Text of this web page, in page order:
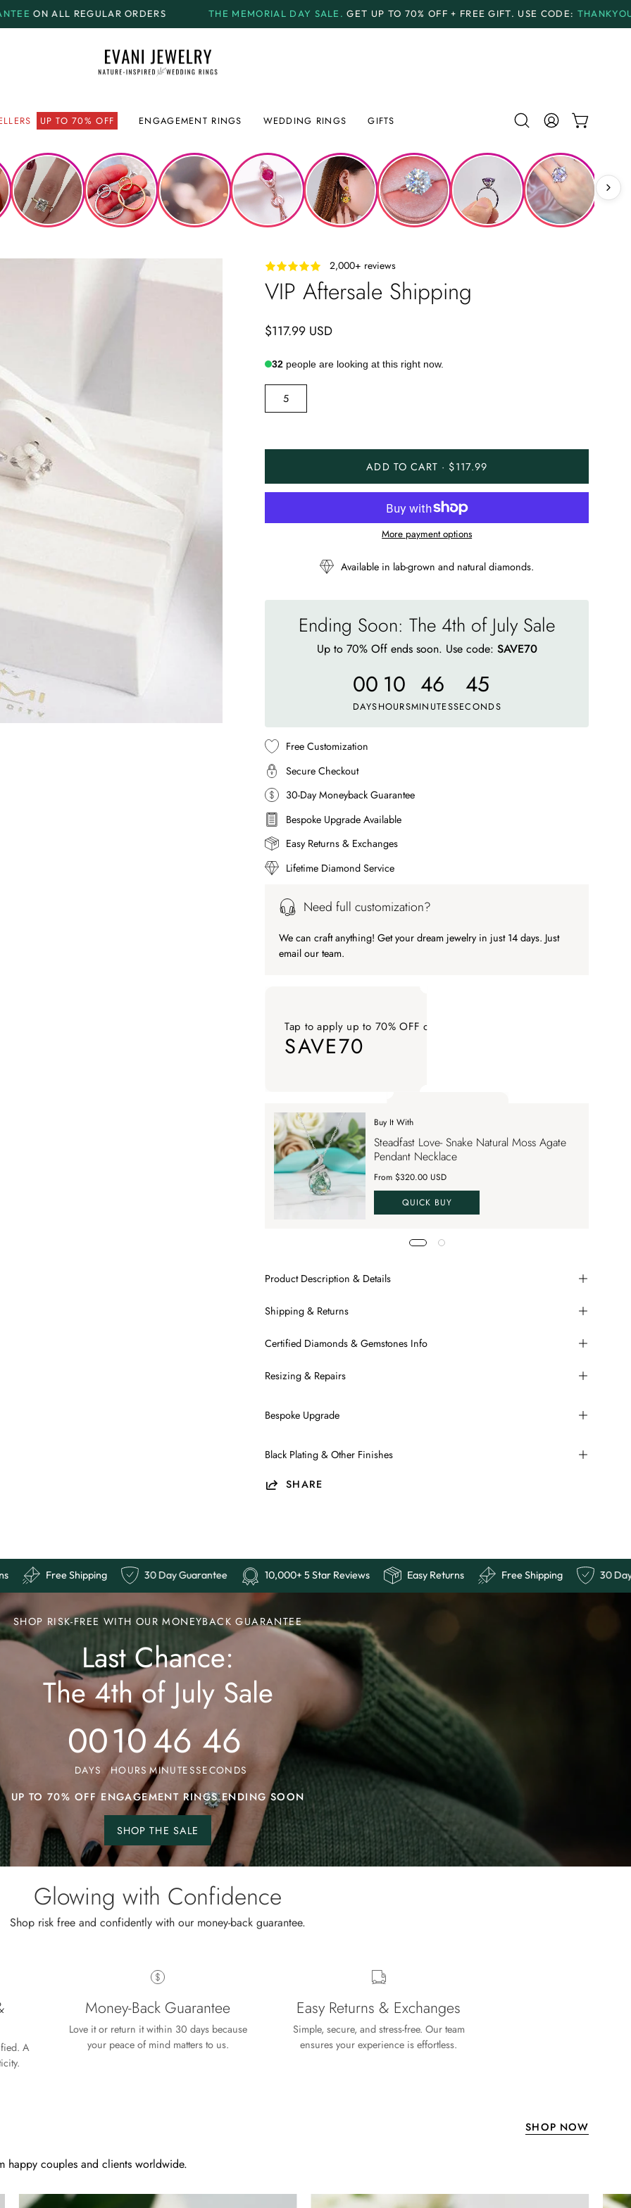
ORDERS THE MEMORIAL DAY SALE.GET UP TO70% OFF + FREE GIFT.USE CODE:THANKYOU70
UP TO 70% OFF ENGAGEMENT RINGS WEDDING RINGS GIFTS
Open MY
OPEN
‎ ‎ ‎ 2,000+ reviews
VIP Aftersale Shipping
$117.99 USD
32 people are looking at this right now.
5
ADD TO CART · $117.99
More payment options
Available in lab-grown and natural diamonds.
Ending Soon: The 4th of July Sale
Up to 70% Off ends soon. Use code: SAVE70
00
DAYS
10
HOURS
46
MINUTES
41
SECONDS
Free Customization
Secure Checkout
30-Day Moneyback Guarantee
Bespoke Upgrade Available
Easy Returns & Exchanges
Lifetime Diamond Service
Need full customization?
We can craft anything! Get your dream jewelry in just 14 days. Just
email our team.
Tap to apply up to 70% OFF on your order
SAVE70
Tap to apply up to 70% OFF on your order
SAVE70
Buy It With
Steadfast Love- Snake Natural Moss Agate
Pendant Necklace
From $320.00 USD
QUICK BUY
Product Description & Details
Shipping & Returns
Certified Diamonds & Gemstones Info
Resizing & Repairs
Bespoke Upgrade
Black Plating & Other Finishes
SHARE
Easy Returns Free Shipping 30 Day Guarantee 10,000+ 5 Star Reviews Easy Returns Free
SHOP RISK-FREE WITH OUR MONEYBACK GUARANTEE
Last Chance:
The 4th of July Sale
00
DAYS
10
HOURS
46
MINUTES
41
SECONDS
UP TO 70% OFF ENGAGEMENT RINGS ENDING SOON
SHOP THE SALE
Shop
the
Glowing with Confidence
Shop risk free and confidently with our money-back guarantee.
A
Money-Back Guarantee
Love it or return it within 30 days because
your peace of mind matters to us.
Easy Returns & Exchanges
Simple, secure, and stress-free. Our team
ensures your experience is effortless.
happy couples and clients worldwide.
SHOP NOW
5.00
jewelry, both purchased and for free.